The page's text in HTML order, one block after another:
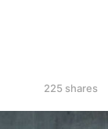
225 shares